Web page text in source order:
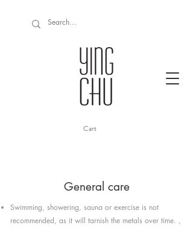
Cart
General care
Swimming, showering, sauna or exercise is not
recommended, as it will tarnish the metals over time. ,